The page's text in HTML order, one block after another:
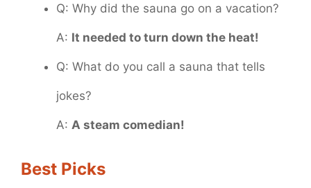
Q: Why did the sauna go on a vacation?
A: It needed to turn down the heat!
Q: What do you call a sauna that tells
jokes?
A: A steam comedian!
Best Picks